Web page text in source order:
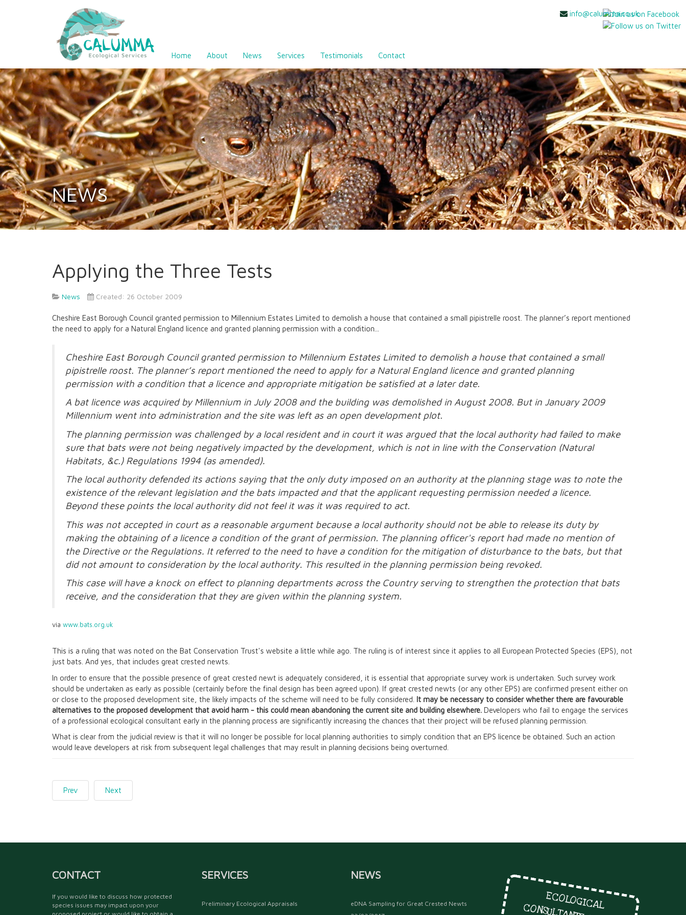
info@calumma.co.uk
Home About News Services Testimonials Contact
NEWS
Applying the Three Tests
News Created: 26 October 2009
Cheshire East Borough Council granted permission to Millennium Estates Limited to demolish a house that contained a small pipistrelle roost. The planner’s report mentioned
the need to apply for a Natural England licence and granted planning permission with a condition...
Cheshire East Borough Council granted permission to Millennium Estates Limited to demolish a house that contained a small
pipistrelle roost. The planner’s report mentioned the need to apply for a Natural England licence and granted planning
permission with a condition that a licence and appropriate mitigation be satisfied at a later date.
A bat licence was acquired by Millennium in July 2008 and the building was demolished in August 2008. But in January 2009
Millennium went into administration and the site was left as an open development plot.
The planning permission was challenged by a local resident and in court it was argued that the local authority had failed to make
sure that bats were not being negatively impacted by the development, which is not in line with the Conservation (Natural
Habitats, &c.) Regulations 1994 (as amended).
The local authority defended its actions saying that the only duty imposed on an authority at the planning stage was to note the
existence of the relevant legislation and the bats impacted and that the applicant requesting permission needed a licence.
Beyond these points the local authority did not feel it was it was required to act.
This was not accepted in court as a reasonable argument because a local authority should not be able to release its duty by
making the obtaining of a licence a condition of the grant of permission. The planning officer's report had made no mention of
the Directive or the Regulations. It referred to the need to have a condition for the mitigation of disturbance to the bats, but that
did not amount to consideration by the local authority. This resulted in the planning permission being revoked.
This case will have a knock on effect to planning departments across the Country serving to strengthen the protection that bats
receive, and the consideration that they are given within the planning system.
via www.bats.org.uk
This is a ruling that was noted on the Bat Conservation Trust's website a little while ago. The ruling is of interest since it applies to all European Protected Species (EPS), not
just bats. And yes, that includes great crested newts.
In order to ensure that the possible presence of great crested newt is adequately considered, it is essential that appropriate survey work is undertaken. Such survey work
should be undertaken as early as possible (certainly before the final design has been agreed upon). If great crested newts (or any other EPS) are confirmed present either on
or close to the proposed development site, the likely impacts of the scheme will need to be fully considered. It may be necessary to consider whether there are favourable
alternatives to the proposed development that avoid harm - this could mean abandoning the current site and building elsewhere. Developers who fail to engage the services
of a professional ecological consultant early in the planning process are significantly increasing the chances that their project will be refused planning permission.
What is clear from the judicial review is that it will no longer be possible for local planning authorities to simply condition that an EPS licence be obtained. Such an action
would leave developers at risk from subsequent legal challenges that may result in planning decisions being overturned.
Prev Next
CONTACT
If you would like to discuss how protected
species issues may impact upon your
SERVICES
Preliminary Ecological Appraisals
NEWS
eDNA Sampling for Great Crested Newts
E
C
O
LO
G
IC
A
L
O
NSULTA
NTS SINC
E